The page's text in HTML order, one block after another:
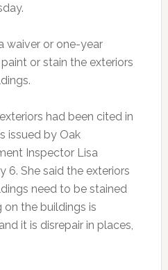
waiver or one-year
or stain the exteriors
had been cited in
issued by Oak
Inspector Lisa
6. She said the exteriors
need to be stained
on the buildings is
it is disrepair in places,